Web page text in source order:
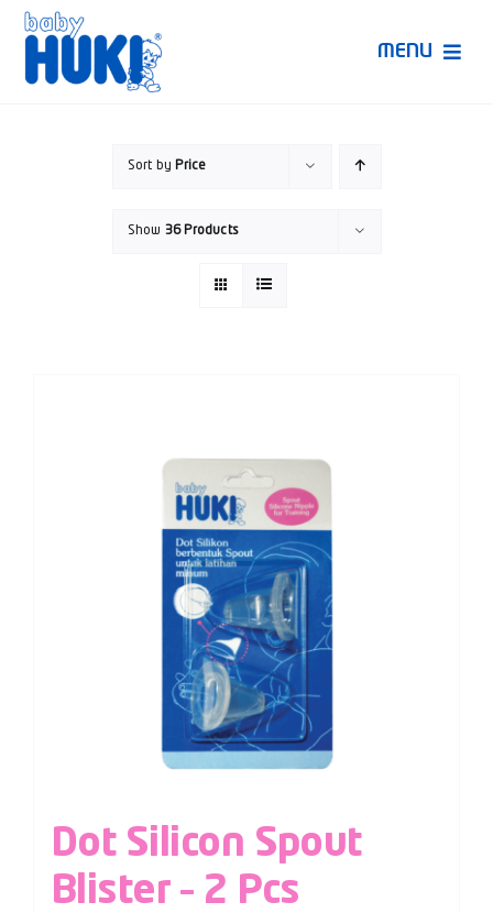
Skip
content
MENU
Sort by Price
Show 36 Products
Dot Silicon Spout
Blister – 2 Pcs